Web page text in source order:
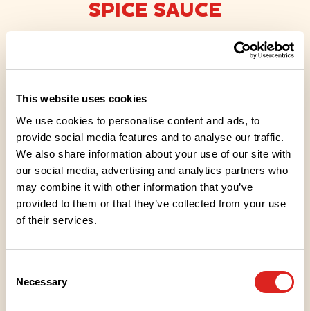
This website uses cookies
We use cookies to personalise content and ads, to
provide social media features and to analyse our traffic.
We also share information about your use of our site with
our social media, advertising and analytics partners who
may combine it with other information that you’ve
provided to them or that they’ve collected from your use
of their services.
Selection
Necessary
SPICE SAUCE
Lacto-ovo friendly
We cooked this dressing with real BBQ spices and
hickory flavouring in close co-operation with our
dressing experts. Our dressing is ideal for seasoning
grilled BBQ food during or after grilling. It’s also a
great choice for pulled pork or other hamburger
stuffings! Vegan. Suitable for vegans.